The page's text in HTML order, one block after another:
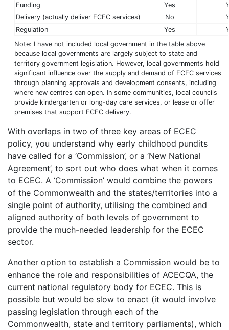
Funding
Yes
Delivery (actually deliver ECEC services)
No
Regulation
Yes
Note: I have not included local government in the table above
because local governments are largely subject to state and
territory government legislation. However, local governments hold
significant influence over the supply and demand of ECEC services
through planning approvals and development consents, including
where new centres can open. In some communities, local councils
provide kindergarten or long-day care services, or lease or offer
premises that support ECEC delivery.
With overlaps in two of three key areas of ECEC
policy, you understand why early childhood pundits
have called for a ‘Commission’, or a ‘New National
Agreement’, to sort out who does what when it comes
to ECEC. A ‘Commission’ would combine the powers
of the Commonwealth and the states/territories into a
single point of authority, utilising the combined and
aligned authority of both levels of government to
provide the much-needed leadership for the ECEC
sector.
Another option to establish a Commission would be to
enhance the role and responsibilities of ACECQA, the
current national regulatory body for ECEC. This is
possible but would be slow to enact (it would involve
passing legislation through each of the
Commonwealth, state and territory parliaments), which